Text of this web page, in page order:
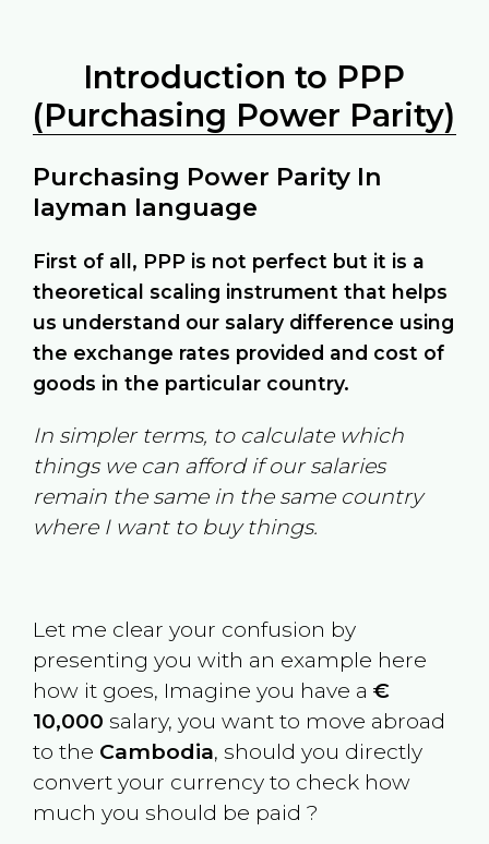
Introduction to PPP
(Purchasing Power Parity)
Purchasing Power Parity In
layman language
First of all, PPP is not perfect but it is a
theoretical scaling instrument that helps
us understand our salary difference using
the exchange rates provided and cost of
goods in the particular country.
In simpler terms, to calculate which
things we can afford if our salaries
remain the same in the same country
where I want to buy things.
Let me clear your confusion by
presenting you with an example here
how it goes, Imagine you have a €
10,000 salary, you want to move abroad
to the Cambodia, should you directly
convert your currency to check how
much you should be paid ?